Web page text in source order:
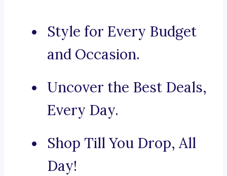
Style for Every Budget
and Occasion.
Uncover the Best Deals,
Every Day.
Shop Till You Drop, All
Day!